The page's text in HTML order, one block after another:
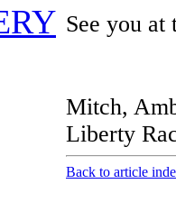
See you at
Mitch,
Liberty
Back to article